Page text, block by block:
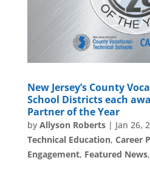
New Jersey’s County
School Districts each
Partner of the Year
by Allyson Roberts| Jan 26,
Technical Education, Career
Engagement, Featured News,